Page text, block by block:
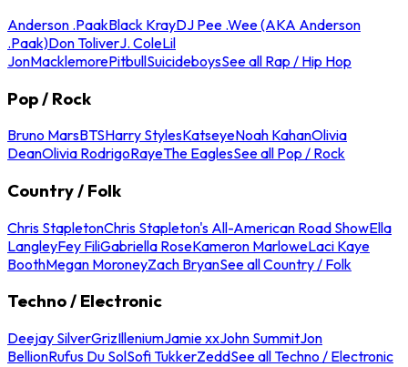
Anderson .PaakBlack KrayDJ Pee .Wee (AKA Anderson
.Paak)Don ToliverJ. ColeLil
JonMacklemorePitbullSuicideboysSee all Rap / Hip Hop
Pop / Rock
Bruno MarsBTSHarry StylesKatseyeNoah KahanOlivia
DeanOlivia RodrigoRayeThe EaglesSee all Pop / Rock
Country / Folk
Chris StapletonChris Stapleton's All-American Road ShowElla
LangleyFey FiliGabriella RoseKameron MarloweLaci Kaye
BoothMegan MoroneyZach BryanSee all Country / Folk
Techno / Electronic
Deejay SilverGrizIlleniumJamie xxJohn SummitJon
BellionRufus Du SolSofi TukkerZeddSee all Techno / Electronic